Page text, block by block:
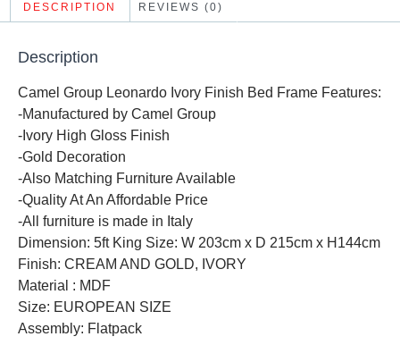
DESCRIPTION REVIEWS (0)
Description
Camel Group Leonardo Ivory Finish Bed Frame Features:
-Manufactured by Camel Group
-Ivory High Gloss Finish
-Gold Decoration
-Also Matching Furniture Available
-Quality At An Affordable Price
-All furniture is made in Italy
Dimension: 5ft King Size: W 203cm x D 215cm x H144cm
Finish: CREAM AND GOLD, IVORY
Material : MDF
Size: EUROPEAN SIZE
Assembly: Flatpack